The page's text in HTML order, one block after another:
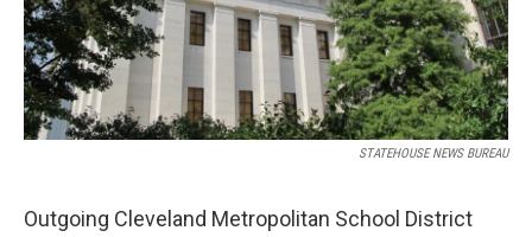
STATEHOUSE NEWS BUREAU
Outgoing Cleveland Metropolitan School District